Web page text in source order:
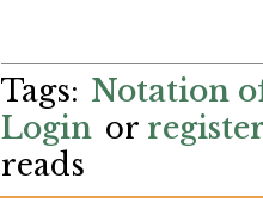
Notation
Login or
reads